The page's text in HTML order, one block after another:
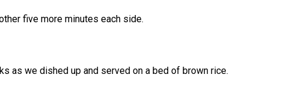
five more minutes each side.
as we dished up and served on a bed of brown rice.